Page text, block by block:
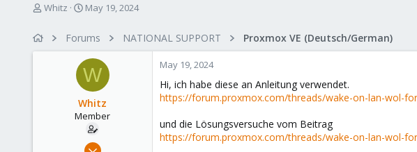
T
Whitz
S
r
t
d
a
t
e
May 19, 2024
Forums NATIONAL SUPPORT Proxmox VE (Deutsch/German)
W
Whitz
Member
Nov 24, 2022
May 19, 2024
Hi, ich habe diese an Anleitung verwendet.
https://forum.proxmox.com/threads/wake-on-lan-wol-
und die Lösungsversuche vom Beitrag
https://forum.proxmox.com/threads/wake-on-lan-wol-